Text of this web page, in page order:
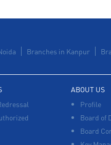
Branches in Kanpur
ABOUT US
Profile
Board of
Board